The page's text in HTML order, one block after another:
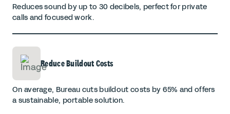
Reduces sound by up to 30 decibels, perfect for private
calls and focused work.
Reduce Buildout Costs
On average, Bureau cuts buildout costs by 65% and offers
a sustainable, portable solution.